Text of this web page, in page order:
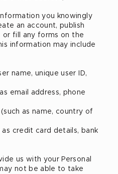
you knowingly
an account, publish
or fill any forms on the
information may include
name, unique user ID,
email address, phone
as name, country of
credit card details, bank
us with your Personal
not be able to take